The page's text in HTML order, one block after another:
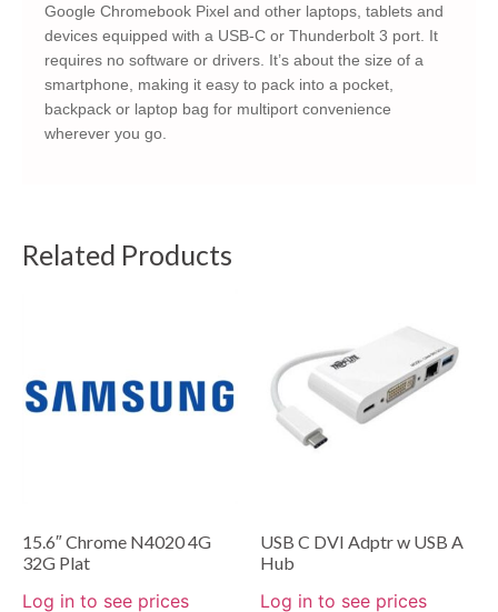
Google Chromebook Pixel and other laptops, tablets and
devices equipped with a USB-C or Thunderbolt 3 port. It
requires no software or drivers. It’s about the size of a
smartphone, making it easy to pack into a pocket,
backpack or laptop bag for multiport convenience
wherever you go.
Related Products
15.6″ Chrome N4020 4G
32G Plat
Log in to see prices
USB C DVI Adptr w USB A
Hub
Log in to see prices